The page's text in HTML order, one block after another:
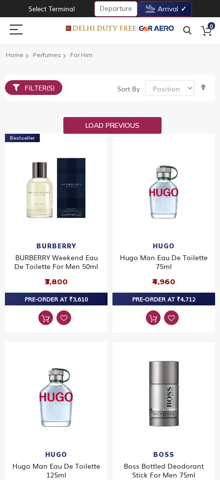
Select Terminal Departure Arrival
0
Home Perfumes For Him
Sort By
LOAD PREVIOUS
Bestseller
BURBERRY
BURBERRY Weekend Eau
De Toilette For Men 50ml
₹3,800
PRE-ORDER AT ₹3,610
HUGO
Hugo Man Eau De Toilette
75ml
₹4,960
PRE-ORDER AT ₹4,712
HUGO
Hugo Man Eau De Toilette
125ml
BOSS
Boss Bottled Deodorant
Stick For Men 75ml
FILTER(S)